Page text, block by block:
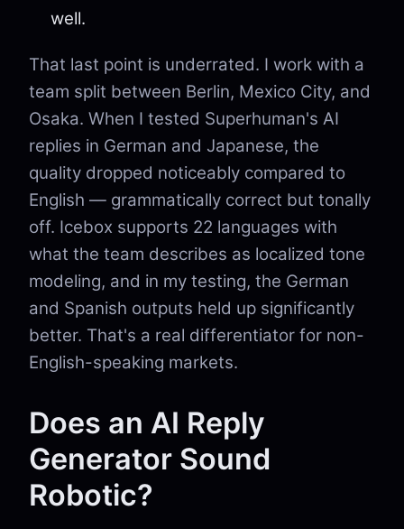
well.
That last point is underrated. I work with a
team split between Berlin, Mexico City, and
Osaka. When I tested Superhuman's AI
replies in German and Japanese, the
quality dropped noticeably compared to
English — grammatically correct but tonally
off. Icebox supports 22 languages with
what the team describes as localized tone
modeling, and in my testing, the German
and Spanish outputs held up significantly
better. That's a real differentiator for non-
English-speaking markets.
Does an AI Reply
Generator Sound
Robotic?